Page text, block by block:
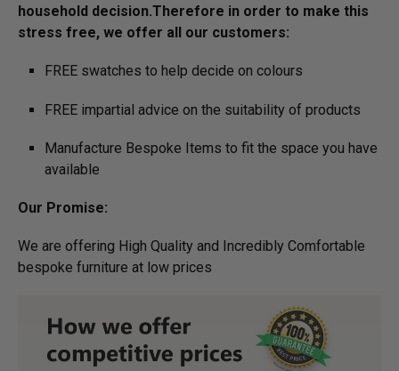
household decision.­­­­­Therefore in order to make this
stress free, we offer all our customers:
FREE swatches to help decide on colours
FREE impartial advice on the suitability of products
Manufacture Bespoke Items to fit the space you have
available
Our Promise:
We are offering High Quality and Incredibly Comfortable
bespoke furniture at low prices